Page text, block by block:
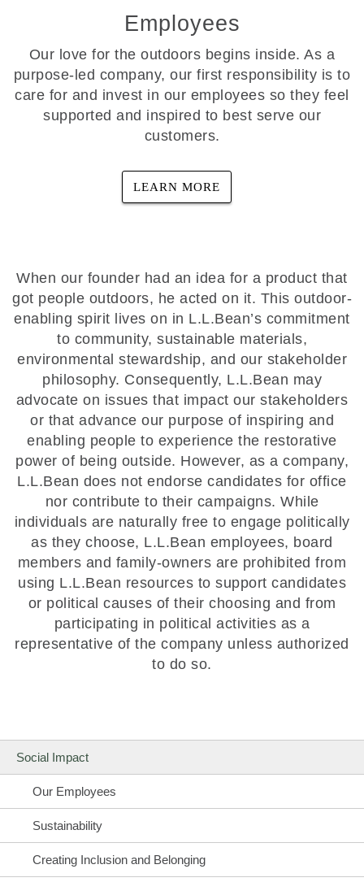
Social Impact
Our Employees
Sustainability
Creating Inclusion and Belonging
Employees
Our love for the outdoors begins inside. As a
purpose-led company, our first responsibility is to
care for and invest in our employees so they feel
supported and inspired to best serve our
customers.
LEARN MORE
When our founder had an idea for a product that
got people outdoors, he acted on it. This outdoor-
enabling spirit lives on in L.L.Bean’s commitment
to community, sustainable materials,
environmental stewardship, and our stakeholder
philosophy. Consequently, L.L.Bean may
advocate on issues that impact our stakeholders
or that advance our purpose of inspiring and
enabling people to experience the restorative
power of being outside. However, as a company,
L.L.Bean does not endorse candidates for office
nor contribute to their campaigns. While
individuals are naturally free to engage politically
as they choose, L.L.Bean employees, board
members and family-owners are prohibited from
using L.L.Bean resources to support candidates
or political causes of their choosing and from
participating in political activities as a
representative of the company unless authorized
to do so.